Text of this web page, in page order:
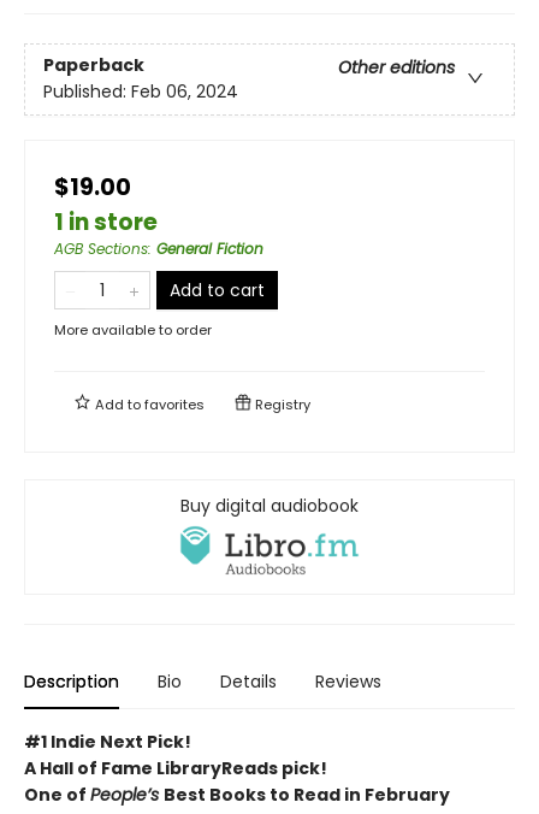
Paperback
Other editions
Published: Feb 06, 2024
$19.00
1 in store
AGB Sections: General Fiction
Add to cart
More available to order
Add tofavorites Registry
Buy digital audiobook
Description Bio Details Reviews
#1 Indie Next Pick!
A Hall of Fame LibraryReads pick!
One of People’s Best Books to Read in February